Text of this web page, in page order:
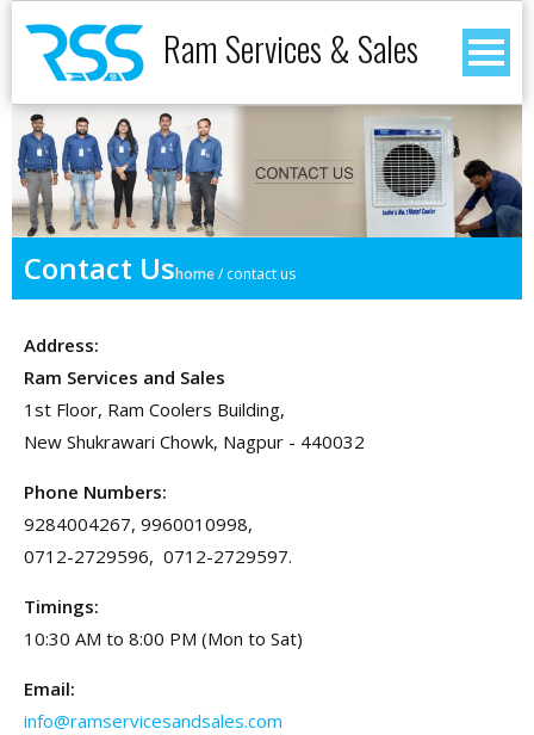
Ram Services & Sales
Contact Ushome/contact us
Address:
Ram Services and Sales
1st Floor, Ram Coolers Building,
New Shukrawari Chowk, Nagpur - 440032
Phone Numbers:
9284004267, 9960010998,
0712-2729596, 0712-2729597.
Timings:
10:30 AM to 8:00 PM (Mon to Sat)
Email:
info@ramservicesandsales.com